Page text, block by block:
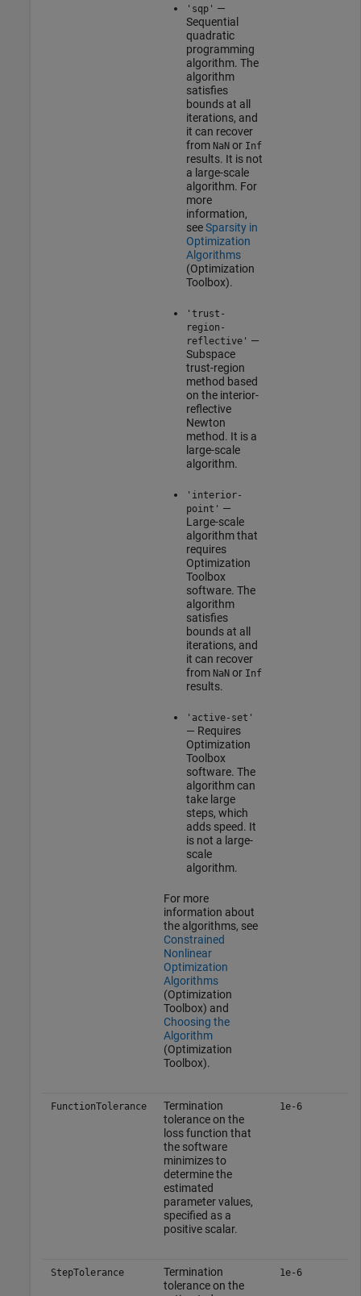
'sqp' —
Sequential
quadratic
programming
algorithm. The
algorithm
satisfies
bounds at all
iterations, and
it can recover
from NaNor Inf
results. It is not
a large-scale
algorithm. For
more
information,
seeSparsity in
Optimization
Algorithms
(Optimization
Toolbox).
'trust-
region-
reflective' —
Subspace
trust-region
method based
on the interior-
reflective
Newton
method. It is a
large-scale
algorithm.
'interior-
point' —
Large-scale
algorithm that
requires
Optimization
Toolbox
software. The
algorithm
satisfies
bounds at all
iterations, and
it can recover
from NaNor Inf
results.
'active-set'
— Requires
Optimization
Toolbox
software. The
algorithm can
take large
steps, which
adds speed. It
is not a large-
scale
algorithm.
For more
information about
the algorithms, see
Constrained
Nonlinear
Optimization
Algorithms
(Optimization
Toolbox) and
Choosing the
Algorithm
(Optimization
Toolbox).
FunctionTolerance
Termination
tolerance on the
loss function that
the software
minimizes to
determine the
estimated
parameter values,
specified as a
positive scalar.
1e-6
StepTolerance
Termination
tolerance on the
1e-6